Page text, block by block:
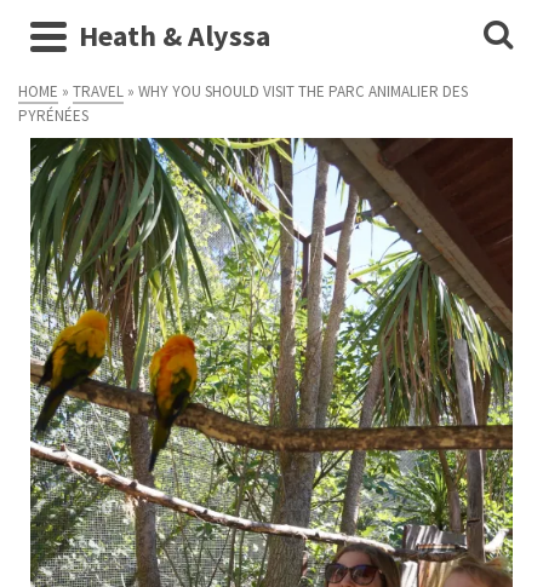
Heath & Alyssa
HOME » TRAVEL » WHY YOU SHOULD VISIT THE PARC ANIMALIER DES
PYRÉNÉES